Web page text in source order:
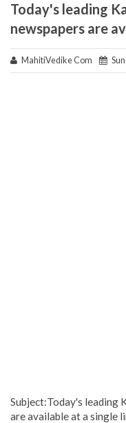
Today's leading
newspapers are
MahitiVedike Com
Subject:Today's leading
are available at a single